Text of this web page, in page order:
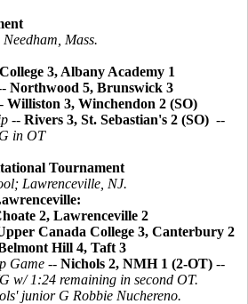
Mass.
3, Albany Academy 1
Northwood 5, Brunswick 3
Williston 3, Winchendon 2 (SO)
-- Rivers 3, St. Sebastian's 2 (SO) --
in OT
Tournament
Lawrenceville, NJ.
2, Lawrenceville 2
Canada College 3, Canterbury 2
Hill 4, Taft 3
Game -- Nichols 2, NMH 1 (2-OT) --
w/ 1:24 remaining in second OT.
junior G Robbie Nuchereno.